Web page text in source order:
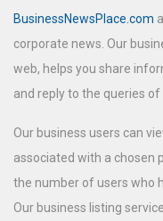
BusinessNewsPlace.com
corporate news. Our
web, helps you share
and reply to the queries
Our business users can
associated with a chosen
the number of users who
Our business listing